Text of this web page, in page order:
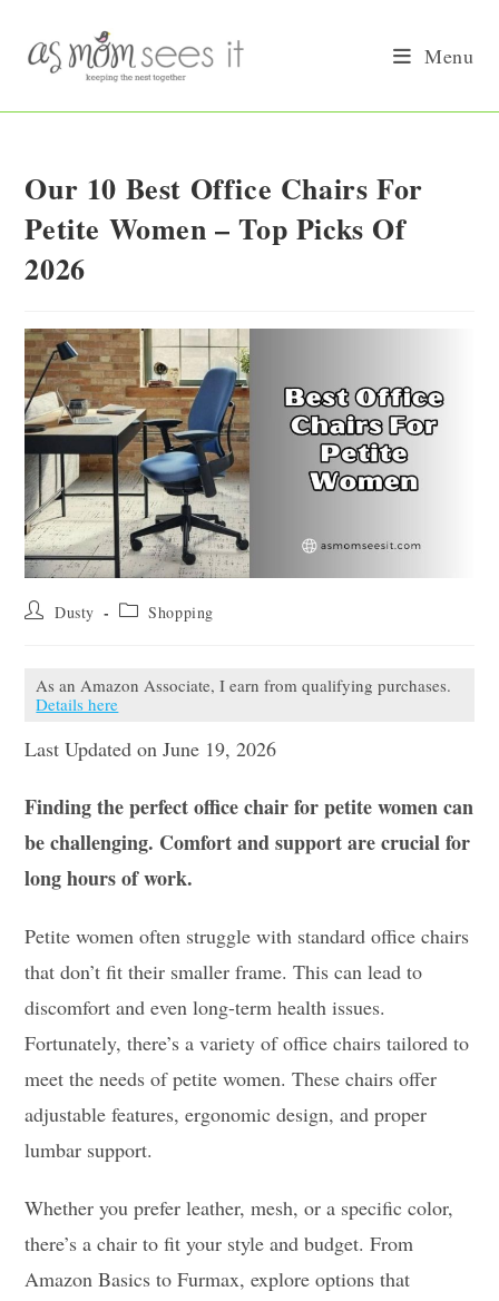
content
Menu
Our 10 Best Office Chairs For
Petite Women – Top Picks Of
2026
Post Dusty
Post Shopping
As an Amazon Associate, I earn from qualifying purchases.
Details here
Last Updated on June 19, 2026
Finding the perfect office chair for petite women can
be challenging. Comfort and support are crucial for
long hours of work.
Petite women often struggle with standard office chairs
that don’t fit their smaller frame. This can lead to
discomfort and even long-term health issues.
Fortunately, there’s a variety of office chairs tailored to
meet the needs of petite women. These chairs offer
adjustable features, ergonomic design, and proper
lumbar support.
Whether you prefer leather, mesh, or a specific color,
there’s a chair to fit your style and budget. From
Amazon Basics to Furmax, explore options that